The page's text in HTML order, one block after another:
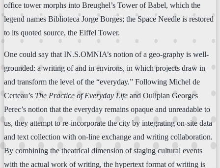
office tower morphs into Breughel’s Tower of Babel, which the
legend names Biblioteca Jorge Borges; the Space Needle is restored
to its quoted source, the Eiffel Tower.
One could say that IN.S.OMNIA’s notion of a geo-graphy is well-
grounded: a writing of and in environs, in which projects draw in
and transform the level of the “everyday.” Following Michel de
Certeau’s The Practice of Everyday Life and Oulipian Georges
Perec’s notion that the everyday remains opaque and unreadable to
us, they attempt to re-incorporate the city by integrating on-site data
and text collection with on-line exchange and writing collaboration.
By combining the theatrical dimension of staging cultural events
with the actual work of writing, the hypertext format of writing is